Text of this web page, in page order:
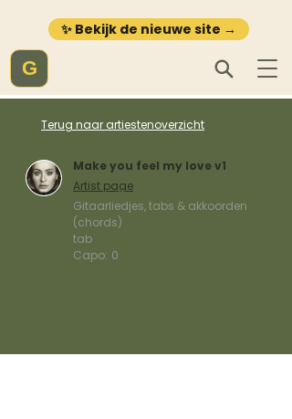
✨ Bekijk de nieuwe site →
G
Terug naar artiestenoverzicht
Make you feel my love v1
Artist page
Gitaarliedjes, tabs & akkoorden
(chords)
tab
Capo: 0